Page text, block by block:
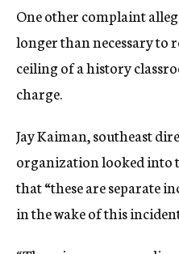
One other complaint
longer than necessary to
ceiling of a history
charge.
Jay Kaiman, southeast
organization looked into
that “these are separate
in the wake of this